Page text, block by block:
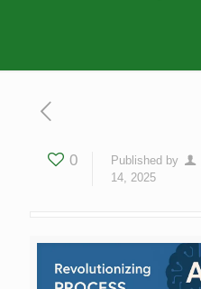
0 Published by
14, 2025